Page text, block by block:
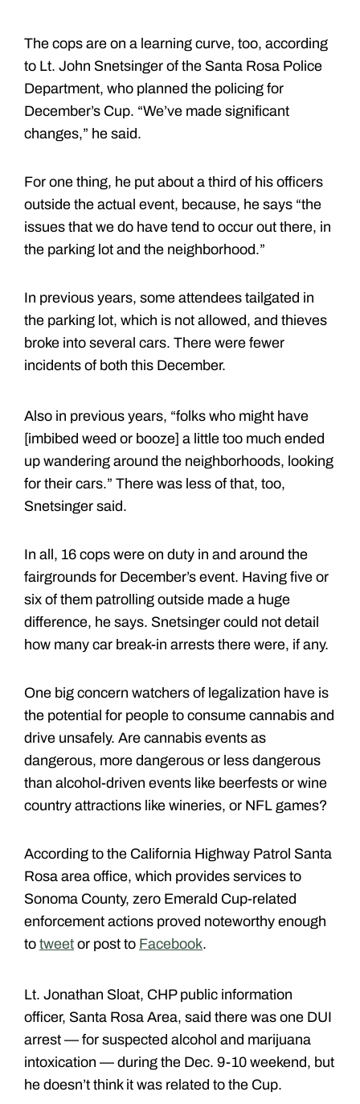
The cops are on a learning curve, too, according
to Lt. John Snetsinger of the Santa Rosa Police
Department, who planned the policing for
December’s Cup. “We’ve made significant
changes,” he said.
For one thing, he put about a third of his officers
outside the actual event, because, he says “the
issues that we do have tend to occur out there, in
the parking lot and the neighborhood.”
In previous years, some attendees tailgated in
the parking lot, which is not allowed, and thieves
broke into several cars. There were fewer
incidents of both this December.
Also in previous years, “folks who might have
[imbibed weed or booze] a little too much ended
up wandering around the neighborhoods, looking
for their cars.” There was less of that, too,
Snetsinger said.
In all, 16 cops were on duty in and around the
fairgrounds for December’s event. Having five or
six of them patrolling outside made a huge
difference, he says. Snetsinger could not detail
how many car break-in arrests there were, if any.
One big concern watchers of legalization have is
the potential for people to consume cannabis and
drive unsafely. Are cannabis events as
dangerous, more dangerous or less dangerous
than alcohol-driven events like beerfests or wine
country attractions like wineries, or NFL games?
According to the California Highway Patrol Santa
Rosa area office, which provides services to
Sonoma County, zero Emerald Cup-related
enforcement actions proved noteworthy enough
to tweet or post to Facebook.
Lt. Jonathan Sloat, CHP public information
officer, Santa Rosa Area, said there was one DUI
arrest — for suspected alcohol and marijuana
intoxication — during the Dec. 9-10 weekend, but
he doesn’t think it was related to the Cup.